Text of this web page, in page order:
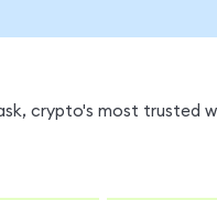
crypto's most trusted